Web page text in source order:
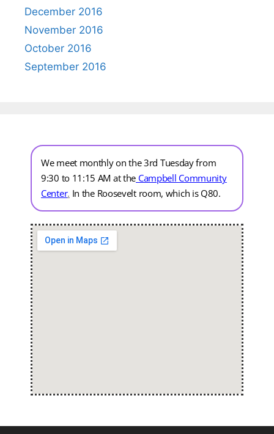
December 2016
November 2016
October 2016
September 2016
We meet monthly on the 3rd Tuesday from
9:30 to 11:15 AM at the Campbell Community
Center. In the Roosevelt room, which is Q80.